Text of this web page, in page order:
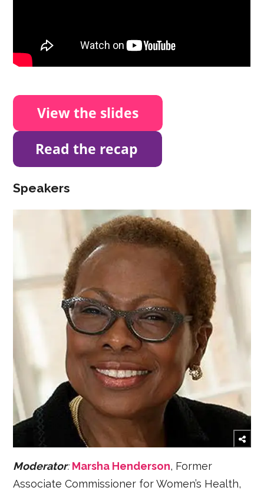
Speakers
Moderator:Marsha Henderson, Former
Associate Commissioner for Women’s Health,